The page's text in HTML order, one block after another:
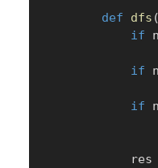
def dfs (
if
if
if
            res